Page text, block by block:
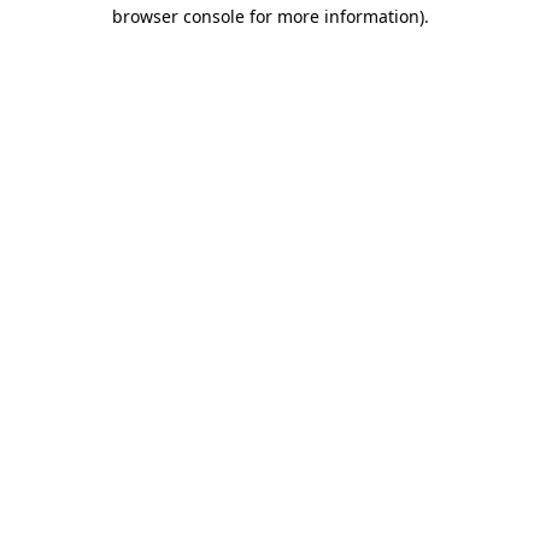
browser console for more information).